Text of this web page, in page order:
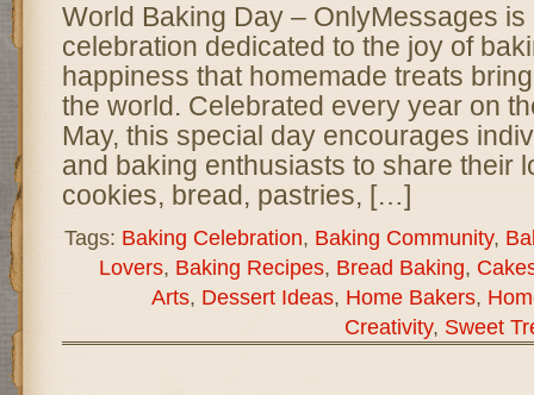
World Baking Day – OnlyMessages is
celebration dedicated to the joy of
happiness that homemade treats
the world. Celebrated every year on
May, this special day encourages
and baking enthusiasts to share their
cookies, bread, pastries, […]
Tags: Baking Celebration, Baking Community,
Lovers, Baking Recipes, Bread Baking,
Arts, Dessert Ideas, Home Bakers,
Creativity, Sweet